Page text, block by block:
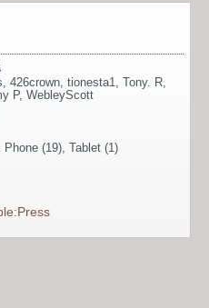
426crown tionesta1 Tony. R
P, WebleyScott
Phone (19), Tablet (1)